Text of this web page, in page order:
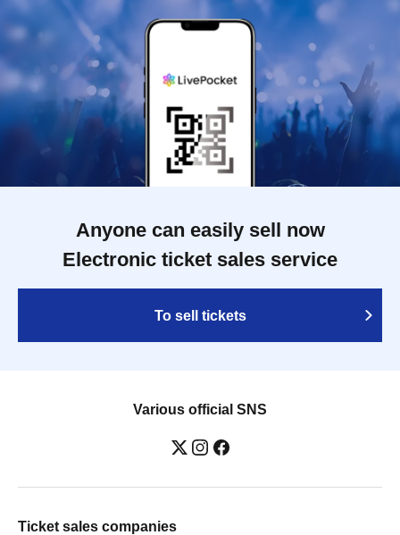
Anyone can easily sell now
Electronic ticket sales service
To sell tickets
Various official SNS
Ticket sales companies